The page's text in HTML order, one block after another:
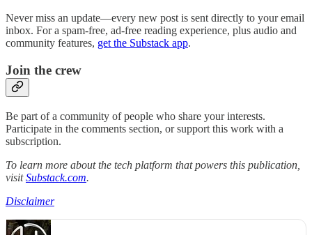
Never miss an update—every new post is sent directly to your email
inbox. For a spam-free, ad-free reading experience, plus audio and
community features, get the Substack app.
Join the crew
Be part of a community of people who share your interests.
Participate in the comments section, or support this work with a
subscription.
To learn more about the tech platform that powers this publication,
visitSubstack.com.
Disclaimer